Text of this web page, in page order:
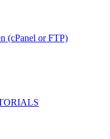
(cPanel or FTP)